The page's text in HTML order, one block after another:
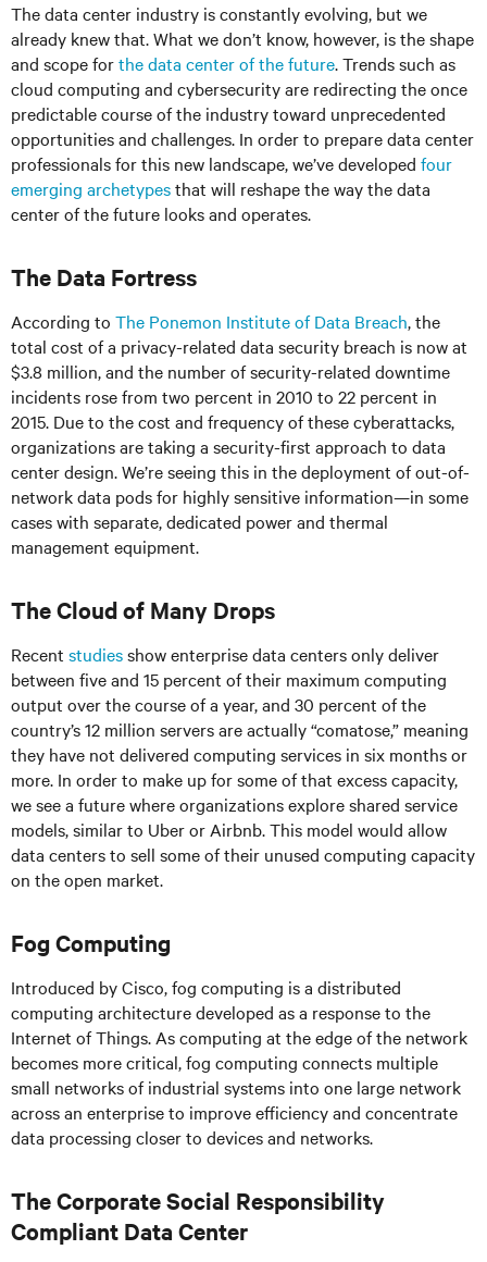
The data center industry is constantly evolving, but we
already knew that. What we don’t know, however, is the shape
and scope forthe data center of the future. Trends such as
cloud computing and cybersecurity are redirecting the once
predictable course of the industry toward unprecedented
opportunities and challenges. In order to prepare data center
professionals for this new landscape, we’ve developed four
emerging archetypesthat will reshape the way the data
center of the future looks and operates.
The Data Fortress
According to The Ponemon Institute of Data Breach, the
total cost of a privacy-related data security breach is now at
$3.8 million, and the number of security-related downtime
incidents rose from two percent in 2010 to 22 percent in
2015. Due to the cost and frequency of these cyberattacks,
organizations are taking a security-first approach to data
center design. We’re seeing this in the deployment of out-of-
network data pods for highly sensitive information—in some
cases with separate, dedicated power and thermal
management equipment.
The Cloud of Many Drops
Recent studiesshow enterprise data centers only deliver
between five and 15 percent of their maximum computing
output over the course of a year, and 30 percent of the
country’s 12 million servers are actually “comatose,” meaning
they have not delivered computing services in six months or
more. In order to make up for some of that excess capacity,
we see a future where organizations explore shared service
models, similar to Uber or Airbnb. This model would allow
data centers to sell some of their unused computing capacity
on the open market.
Fog Computing
Introduced by Cisco, fog computing is a distributed
computing architecture developed as a response to the
Internet of Things. As computing at the edge of the network
becomes more critical, fog computing connects multiple
small networks of industrial systems into one large network
across an enterprise to improve efficiency and concentrate
data processing closer to devices and networks.
The Corporate Social Responsibility
Compliant Data Center